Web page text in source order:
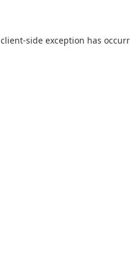
client-side exception has